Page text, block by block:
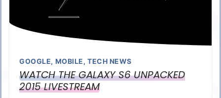
GOOGLE, MOBILE, TECH NEWS
WATCH THE GALAXY S6 UNPACKED
2015 LIVESTREAM